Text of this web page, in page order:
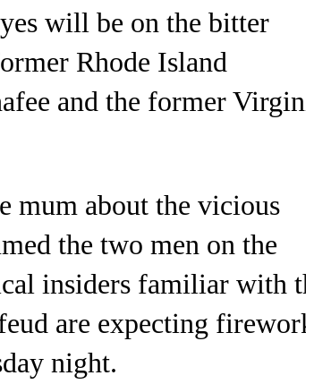
will be on the bitter
Rhode Island
and the former Virginia
mum about the vicious
the two men on the
insiders familiar with the
are expecting fireworks
night.